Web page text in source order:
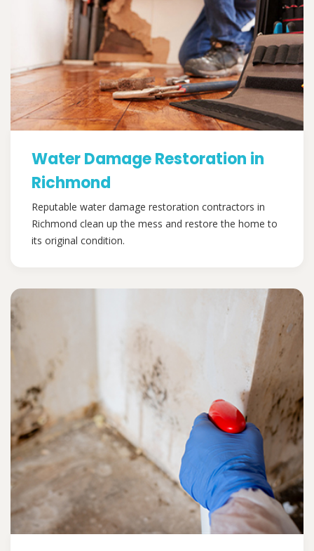
Water Damage Restoration in
Richmond
Reputable water damage restoration contractors in
Richmond clean up the mess and restore the home to
its original condition.